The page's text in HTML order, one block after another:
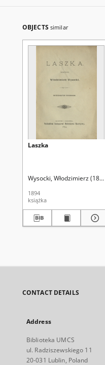
OBJECTS similar
Laszka
Wysocki, Włodzimierz
1894
książka
CONTACT DETAILS
Address
Biblioteka UMCS
ul. Radziszewskiego 11
20-031 Lublin, Poland